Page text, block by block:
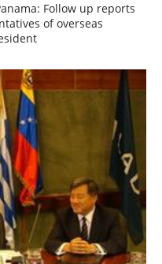
Follow up reports
of overseas